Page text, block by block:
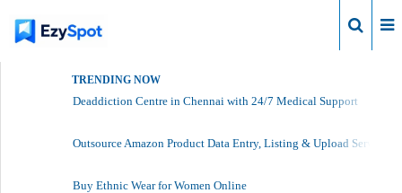
TRENDING NOW
Deaddiction Centre in Chennai with 24/7 Medical Support
Outsource Amazon Product Data Entry, Listing & Upload Services
Buy Ethnic Wear for Women Online